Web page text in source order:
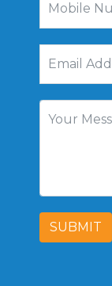
SUBMIT